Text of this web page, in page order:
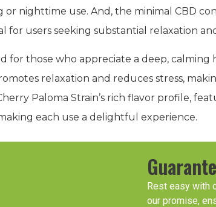
nighttime use. And, the minimal CBD
for users seeking substantial relaxation
for those who appreciate a deep, calming
relaxation and reduces stress,
Paloma Strain’s rich flavor profile,
each use a delightful experience.
Rest easy with
our promise,